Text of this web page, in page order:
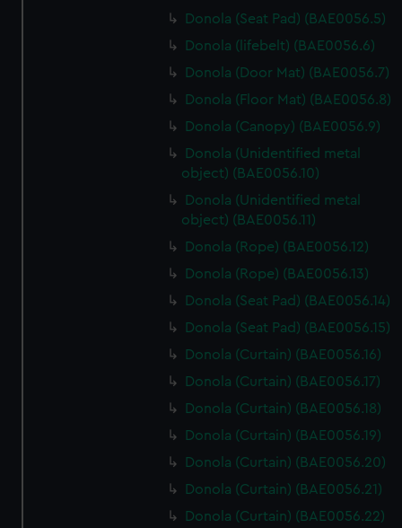
Donola (Seat Pad) (BAE0056.5)
Donola (lifebelt) (BAE0056.6)
Donola (Door Mat) (BAE0056.7)
Donola (Floor Mat) (BAE0056.8)
Donola (Canopy) (BAE0056.9)
Donola (Unidentified metal
object) (BAE0056.10)
Donola (Unidentified metal
object) (BAE0056.11)
Donola (Rope) (BAE0056.12)
Donola (Rope) (BAE0056.13)
Donola (Seat Pad) (BAE0056.14)
Donola (Seat Pad) (BAE0056.15)
Donola (Curtain) (BAE0056.16)
Donola (Curtain) (BAE0056.17)
Donola (Curtain) (BAE0056.18)
Donola (Curtain) (BAE0056.19)
Donola (Curtain) (BAE0056.20)
Donola (Curtain) (BAE0056.21)
Donola (Curtain) (BAE0056.22)